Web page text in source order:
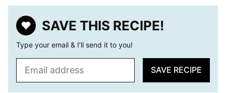
SAVE THIS RECIPE!
Type your email & I’ll send it to you!
SAVE RECIPE